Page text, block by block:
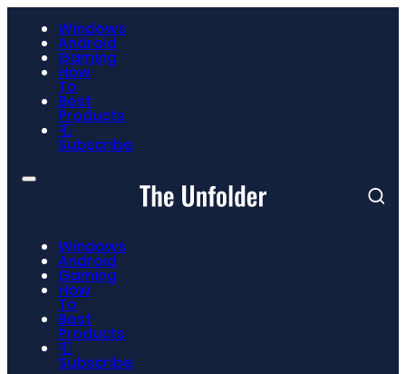
Windows
Android
Gaming
How
To
Best
Products
📮
Subscribe
Windows
Android
Gaming
How
To
Best
Products
📮
Subscribe